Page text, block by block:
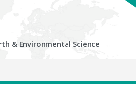
& Environmental Science